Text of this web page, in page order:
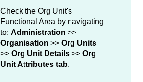
Check the Org Unit's
Functional Area by navigating
to: Administration >>
Organisation >> Org Units
>> Org Unit Details >> Org
Unit Attributes tab.